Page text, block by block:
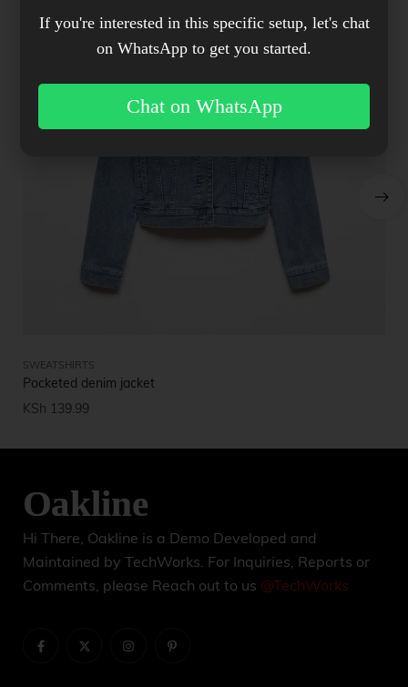
SWEATSHIRTS
Pocketed denim jacket
KSh 139.99
Hi There, Oakline is a Demo Developed and
Maintained by TechWorks. For Inquiries, Reports or
Comments, please Reach out to us @TechWorks
If you're interested in this specific setup, let's chat
on WhatsApp to get you started.
Chat on WhatsApp